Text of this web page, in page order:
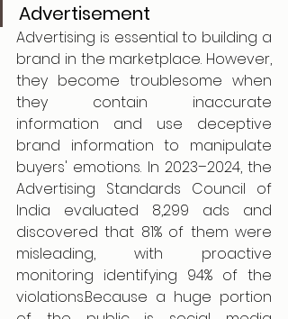
Advertisement
Advertising is essential to building a
brand in the marketplace. However,
they become troublesome when
they contain inaccurate
information and use deceptive
brand information to manipulate
buyers' emotions. In 2023–2024, the
Advertising Standards Council of
India evaluated 8,299 ads and
discovered that 81% of them were
misleading, with proactive
monitoring identifying 94% of the
violations.Because a huge portion